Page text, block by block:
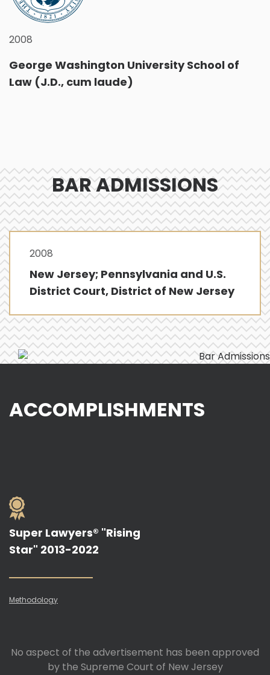
2008
George Washington University School of
Law (J.D., cum laude)
BAR ADMISSIONS
2008
New Jersey; Pennsylvania and U.S.
District Court, District of New Jersey
ACCOMPLISHMENTS
Super Lawyers® "Rising
Star" 2013-2022
Methodology
No aspect of the advertisement has been approved
by the Supreme Court of New Jersey